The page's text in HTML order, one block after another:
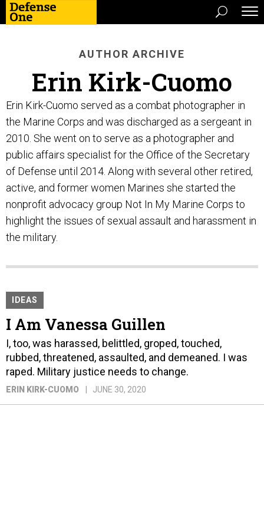
AUTHOR ARCHIVE
Erin Kirk-Cuomo
Erin Kirk-Cuomo served as a combat photographer in
the Marine Corps and was discharged as a sergeant in
2010. She went on to serve as a photographer and
public affairs specialist for the Office of the Secretary
of Defense until 2014. Along with several other retired,
active, and former women Marines she started the
nonprofit advocacy group Not In My Marine Corps to
highlight the issues of sexual assault and harassment in
the military.
IDEAS
I Am Vanessa Guillen
I, too, was harassed, belittled, groped, touched,
rubbed, threatened, assaulted, and demeaned. I was
raped. Military justice needs to change.
ERIN KIRK-CUOMO JUNE 30, 2020